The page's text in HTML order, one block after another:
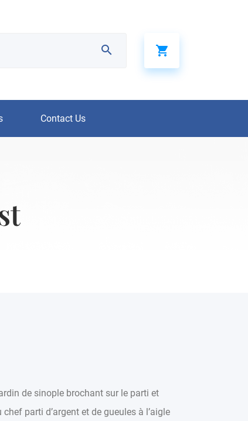
Contact Us
de sinople brochant sur le parti et
parti d’argent et de gueules à l’aigle